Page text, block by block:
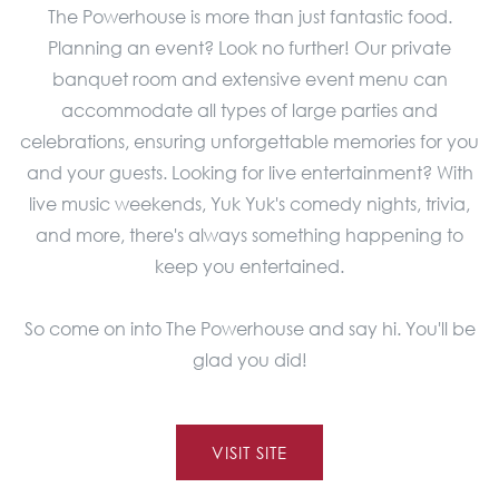
The Powerhouse is more than just fantastic food.
Planning an event? Look no further! Our private
banquet room and extensive event menu can
accommodate all types of large parties and
celebrations, ensuring unforgettable memories for you
and your guests. Looking for live entertainment? With
live music weekends, Yuk Yuk's comedy nights, trivia,
and more, there's always something happening to
keep you entertained.
So come on into The Powerhouse and say hi. You'll be
glad you did!
VISIT SITE